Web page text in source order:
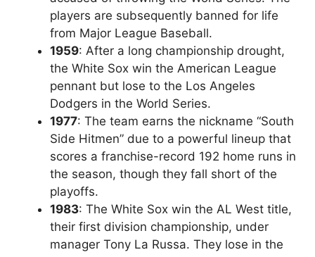
players are subsequently banned for life
from Major League Baseball.
1959: After a long championship drought,
the White Sox win the American League
pennant but lose to the Los Angeles
Dodgers in the World Series.
1977: The team earns the nickname “South
Side Hitmen” due to a powerful lineup that
scores a franchise-record 192 home runs in
the season, though they fall short of the
playoffs.
1983: The White Sox win the AL West title,
their first division championship, under
manager Tony La Russa. They lose in the